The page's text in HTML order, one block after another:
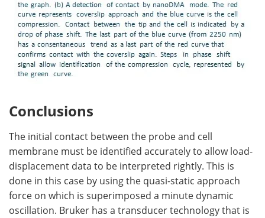
Conclusions
The initial contact between the probe and cell
membrane must be identified accurately to allow load-
displacement data to be interpreted rightly. This is
done in this case by using the quasi-static approach
force on which is superimposed a minute dynamic
oscillation. Bruker has a transducer technology that is